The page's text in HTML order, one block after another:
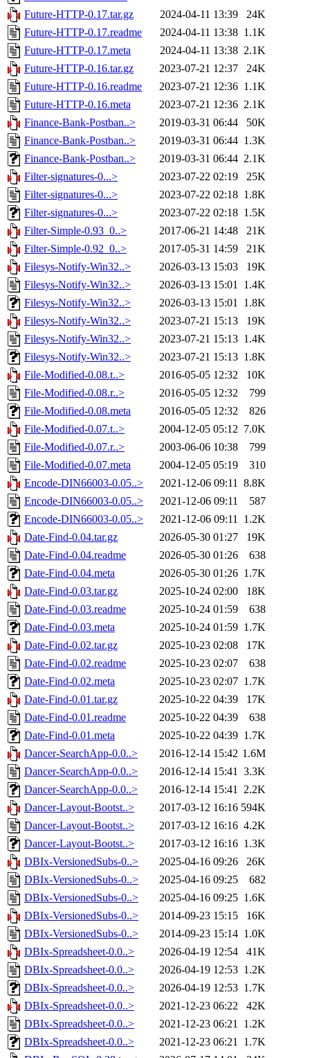
Future-HTTP-0.17.tar.gz
2024-04-11 13:39
24K
Future-HTTP-0.17.readme
2024-04-11 13:38 1.1K
Future-HTTP-0.17.meta
2024-04-11 13:38 2.1K
Future-HTTP-0.16.tar.gz
2023-07-21 12:37
24K
Future-HTTP-0.16.readme
2023-07-21 12:36 1.1K
Future-HTTP-0.16.meta
2023-07-21 12:36 2.1K
Finance-Bank-Postban..>
2019-03-31 06:44
50K
Finance-Bank-Postban..>
2019-03-31 06:44 1.3K
Finance-Bank-Postban..>
2019-03-31 06:44 2.1K
Filter-signatures-0...>
2023-07-22 02:19
25K
Filter-signatures-0...>
2023-07-22 02:18 1.8K
Filter-signatures-0...>
2023-07-22 02:18 1.5K
Filter-Simple-0.93_0..>
2017-06-21 14:48
21K
Filter-Simple-0.92_0..>
2017-05-31 14:59
21K
Filesys-Notify-Win32..>
2026-03-13 15:03
19K
Filesys-Notify-Win32..>
2026-03-13 15:01 1.4K
Filesys-Notify-Win32..>
2026-03-13 15:01 1.8K
Filesys-Notify-Win32..>
2023-07-21 15:13
19K
Filesys-Notify-Win32..>
2023-07-21 15:13 1.4K
Filesys-Notify-Win32..>
2023-07-21 15:13 1.8K
File-Modified-0.08.t..>
2016-05-05 12:32
10K
File-Modified-0.08.r..>
2016-05-05 12:32
799
File-Modified-0.08.meta
2016-05-05 12:32
826
File-Modified-0.07.t..>
2004-12-05 05:12 7.0K
File-Modified-0.07.r..>
2003-06-06 10:38
799
File-Modified-0.07.meta
2004-12-05 05:19
310
Encode-DIN66003-0.05..>
2021-12-06 09:11 8.8K
Encode-DIN66003-0.05..>
2021-12-06 09:11
587
Encode-DIN66003-0.05..>
2021-12-06 09:11 1.2K
Date-Find-0.04.tar.gz
2026-05-30 01:27
19K
Date-Find-0.04.readme
2026-05-30 01:26
638
Date-Find-0.04.meta
2026-05-30 01:26 1.7K
Date-Find-0.03.tar.gz
2025-10-24 02:00
18K
Date-Find-0.03.readme
2025-10-24 01:59
638
Date-Find-0.03.meta
2025-10-24 01:59 1.7K
Date-Find-0.02.tar.gz
2025-10-23 02:08
17K
Date-Find-0.02.readme
2025-10-23 02:07
638
Date-Find-0.02.meta
2025-10-23 02:07 1.7K
Date-Find-0.01.tar.gz
2025-10-22 04:39
17K
Date-Find-0.01.readme
2025-10-22 04:39
638
Date-Find-0.01.meta
2025-10-22 04:39 1.7K
Dancer-SearchApp-0.0..>
2016-12-14 15:42 1.6M
Dancer-SearchApp-0.0..>
2016-12-14 15:41 3.3K
Dancer-SearchApp-0.0..>
2016-12-14 15:41 2.2K
Dancer-Layout-Bootst..>
2017-03-12 16:16 594K
Dancer-Layout-Bootst..>
2017-03-12 16:16 4.2K
Dancer-Layout-Bootst..>
2017-03-12 16:16 1.3K
DBIx-VersionedSubs-0..>
2025-04-16 09:26
26K
DBIx-VersionedSubs-0..>
2025-04-16 09:25
682
DBIx-VersionedSubs-0..>
2025-04-16 09:25 1.6K
DBIx-VersionedSubs-0..>
2014-09-23 15:15
16K
DBIx-VersionedSubs-0..>
2014-09-23 15:14 1.0K
DBIx-Spreadsheet-0.0..>
2026-04-19 12:54
41K
DBIx-Spreadsheet-0.0..>
2026-04-19 12:53 1.2K
DBIx-Spreadsheet-0.0..>
2026-04-19 12:53 1.7K
DBIx-Spreadsheet-0.0..>
2021-12-23 06:22
42K
DBIx-Spreadsheet-0.0..>
2021-12-23 06:21 1.2K
DBIx-Spreadsheet-0.0..>
2021-12-23 06:21 1.7K